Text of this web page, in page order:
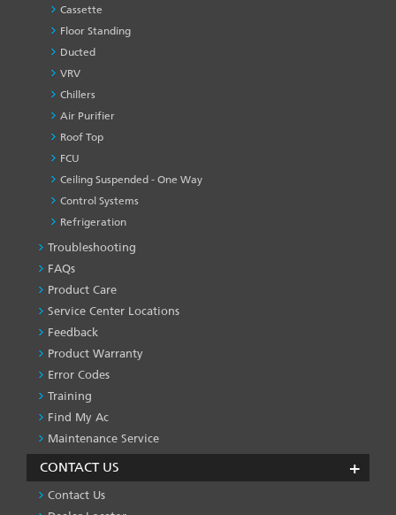
Cassette
Floor Standing
Ducted
VRV
Chillers
Air Purifier
Roof Top
FCU
Ceiling Suspended - One Way
Control Systems
Refrigeration
PRODUCT
&
SERVICES
-1
Troubleshooting
FAQs
Product Care
Service Center Locations
Feedback
Product Warranty
Error Codes
Training
Find My Ac
Maintenance Service
CONTACT US
Contact Us